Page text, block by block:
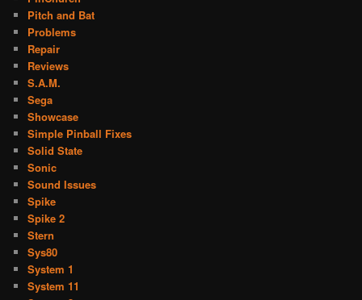
Pitch and Bat
Problems
Repair
Reviews
S.A.M.
Sega
Showcase
Simple Pinball Fixes
Solid State
Sonic
Sound Issues
Spike
Spike 2
Stern
Sys80
System 1
System 11